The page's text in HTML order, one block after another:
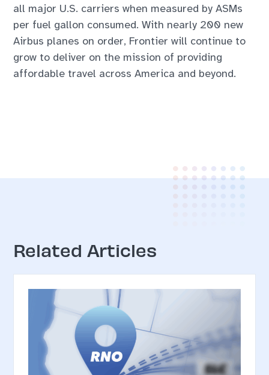
all major U.S. carriers when measured by ASMs
per fuel gallon consumed. With nearly 200 new
Airbus planes on order, Frontier will continue to
grow to deliver on the mission of providing
affordable travel across America and beyond.
Related Articles